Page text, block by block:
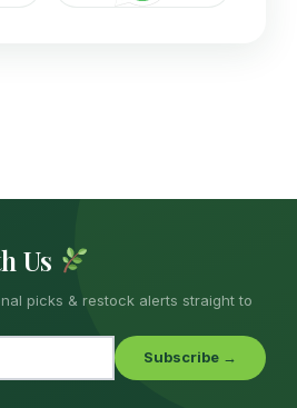
Us
picks & restock alerts straight to
Subscribe →